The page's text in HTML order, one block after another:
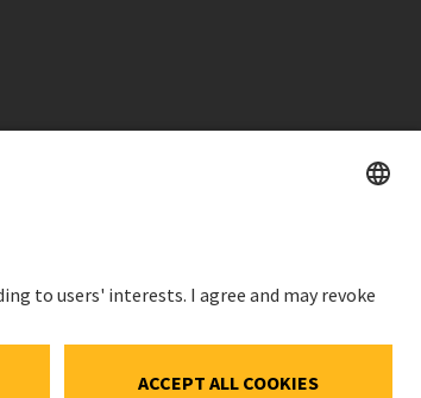
ISIN: CH0023868554
62,30 CHF
(0,00%)